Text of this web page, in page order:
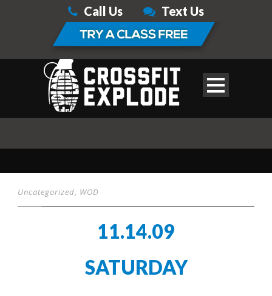
Call Us Text Us
Uncategorized, WOD
11.14.09
SATURDAY